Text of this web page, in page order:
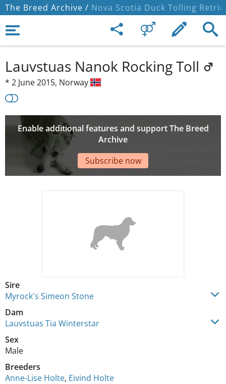
The Breed Archive / Nova Scotia Duck Tolling
Lauvstuas Nanok Rocking Toll
* 2 June 2015, Norway
Enable additional features and support The Breed
Archive
Subscribe now
Sire
Myrock's Simeon Stone
Dam
Lauvstuas Tia Winterstar
Sex
Male
Breeders
Anne-Lise Holte, Eivind Holte